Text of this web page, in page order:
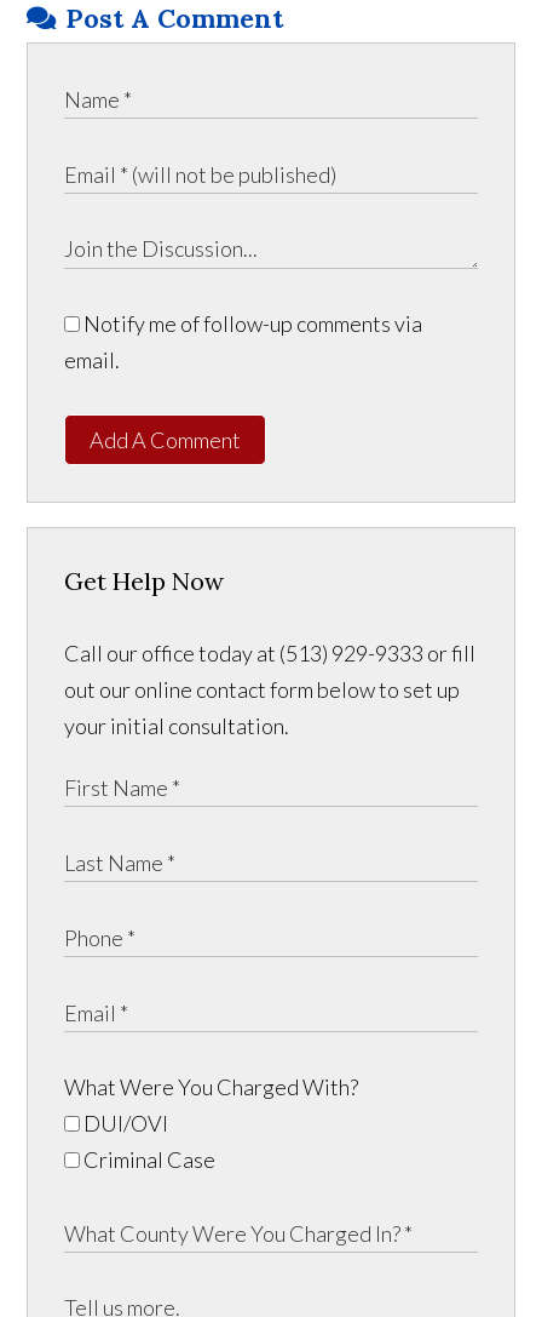
Post A Comment
Notify me of follow-up comments via
email.
Add A Comment
Get Help Now
Call our office today at (513) 929-9333 or fill
out our online contact form below to set up
your initial consultation.
What Were You Charged With?
DUI/OVI
Criminal Case